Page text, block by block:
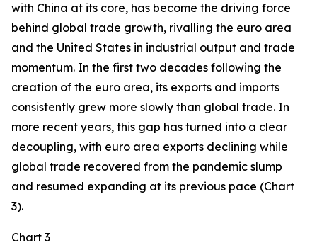
with China at its core, has become the driving force
behind global trade growth, rivalling the euro area
and the United States in industrial output and trade
momentum. In the first two decades following the
creation of the euro area, its exports and imports
consistently grew more slowly than global trade. In
more recent years, this gap has turned into a clear
decoupling, with euro area exports declining while
global trade recovered from the pandemic slump
and resumed expanding at its previous pace (Chart
3).
Chart 3